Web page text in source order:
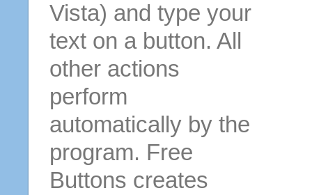
Vista) and type your
text on a button. All
other actions
perform
automatically by the
program. Free
Buttons creates